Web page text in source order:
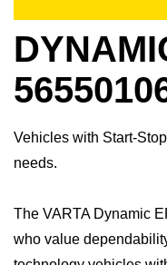
Vehicles with Start-
needs.
​The VARTA Dynamic
who value